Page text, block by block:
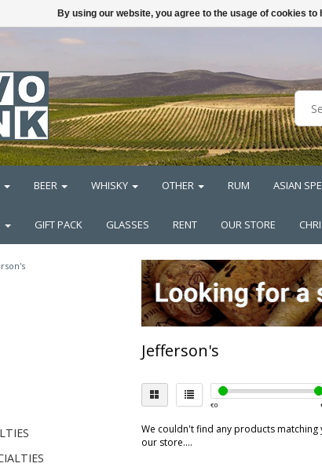
BEER WHISKY OTHER RUM ASIAN
GIFT PACK GLASSES RENT OUR STORE
Jefferson's
€0
We couldn't find any products matching
our store....
By using our website, you agree to the usage of cookies